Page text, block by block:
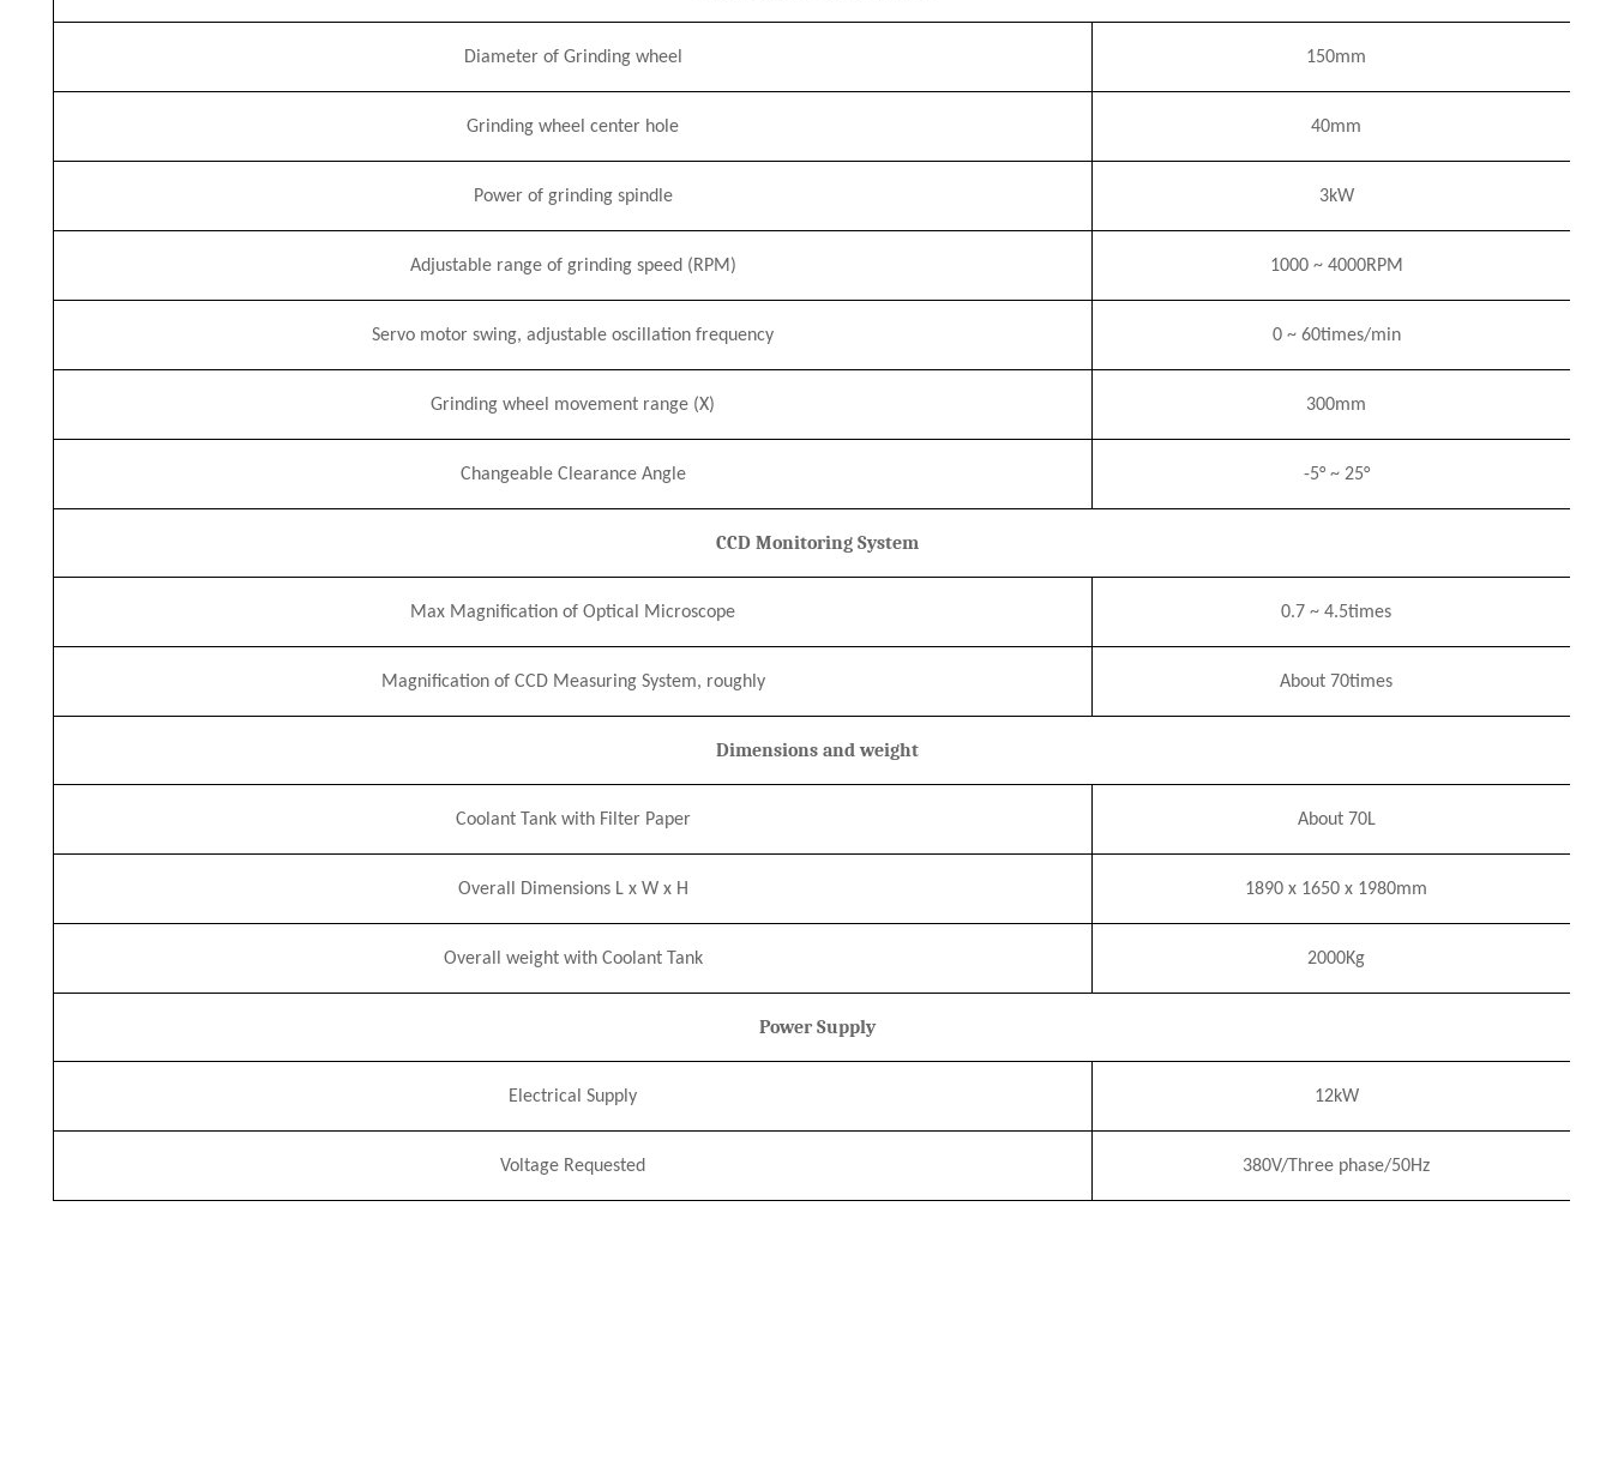
Diameter of Grinding wheel 150mm
Grinding wheel center hole 40mm
Power of grinding spindle 3kW
Adjustable range of grinding speed (RPM) 1000 ~ 4000RPM
Servo motor swing, adjustable oscillation frequency 0 ~ 60times/min
Grinding wheel movement range (X) 300mm
Changeable Clearance Angle -5° ~ 25°
CCD Monitoring System
Max Magnification of Optical Microscope 0.7 ~ 4.5times
Magnification of CCD Measuring System, roughly About 70times
Dimensions and weight
Coolant Tank with Filter Paper About 70L
Overall Dimensions L x W x H 1890 x 1650 x 1980mm
Overall weight with Coolant Tank 2000Kg
Power Supply
Electrical Supply 12kW
Voltage Requested 380V/Three phase/50Hz